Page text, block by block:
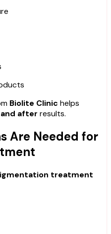
Biolite Clinic helps
after results.
Are Needed for
treatment